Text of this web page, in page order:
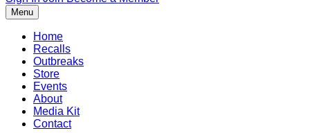
Menu
Home
Recalls
Outbreaks
Store
Events
About
Media Kit
Contact